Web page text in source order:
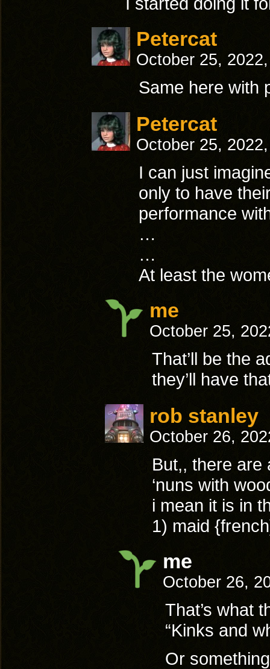
Petercat
October 25,
Same here with
Petercat
October 25,
I can just
only to have
performance
…
…
At least the
me
October 25,
That’ll be the
they’ll have
rob stanley
October 26,
But,, there are
‘nuns with
i mean it is in
1) maid
me
October 26,
That’s what
“Kinks and
Or something